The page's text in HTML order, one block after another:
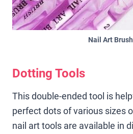
Nail Art
Dotting Tools
This double-ended tool is
perfect dots of various sizes
nail art tools are available in